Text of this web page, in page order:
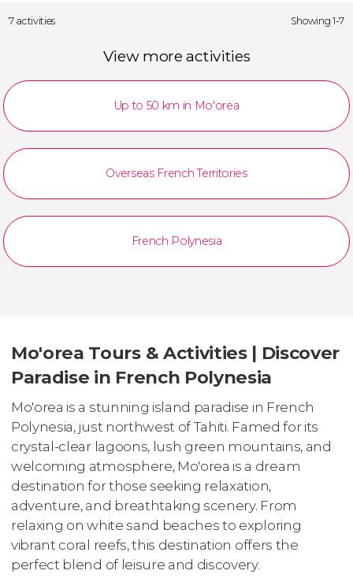
7 activities Showing 1-7
View more activities
Up to 50 km in Mo'orea
Overseas French Territories
French Polynesia
Mo'orea Tours & Activities | Discover
Paradise in French Polynesia
Mo'orea is a stunning island paradise in French
Polynesia, just northwest of Tahiti. Famed for its
crystal-clear lagoons, lush green mountains, and
welcoming atmosphere, Mo'orea is a dream
destination for those seeking relaxation,
adventure, and breathtaking scenery. From
relaxing on white sand beaches to exploring
vibrant coral reefs, this destination offers the
perfect blend of leisure and discovery.